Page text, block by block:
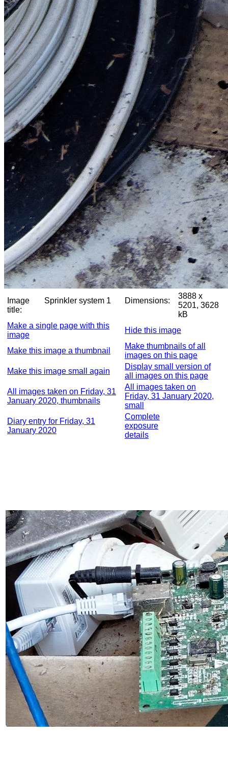
Image
title:
Sprinkler system 1 Dimensions:
3888 x
5201, 3628
kB
Make a single page with this
image
Hide this image
Make this image a thumbnail
Make thumbnails of all
images on this page
Make this image small again
Display small version of
all images on this page
All images taken on Friday, 31
January 2020, thumbnails
All images taken on
Friday, 31 January 2020,
small
Diary entry for Friday, 31
January 2020
Complete
exposure
details